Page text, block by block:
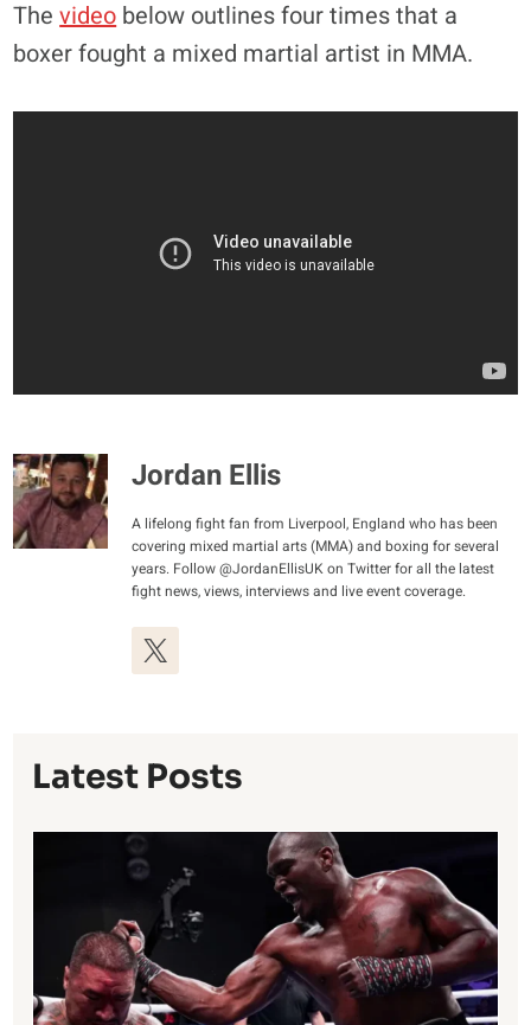
Thevideo below outlines four times that a
boxer fought a mixed martial artist in MMA.
Jordan Ellis
A lifelong fight fan from Liverpool, England who has been
covering mixed martial arts (MMA) and boxing for several
years. Follow @JordanEllisUK on Twitter for all the latest
fight news, views, interviews and live event coverage.
Latest Posts